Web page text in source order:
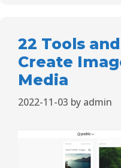
22 Tools
Create
Media
2022-11-03 by admin